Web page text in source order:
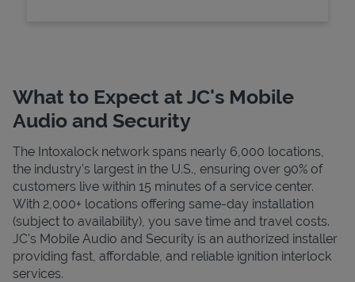
What to Expect at JC's Mobile
Audio and Security
The Intoxalock network spans nearly 6,000 locations,
the industry's largest in the U.S., ensuring over 90% of
customers live within 15 minutes of a service center.
With 2,000+ locations offering same-day installation
(subject to availability), you save time and travel costs.
JC's Mobile Audio and Security is an authorized installer
providing fast, affordable, and reliable ignition interlock
services.